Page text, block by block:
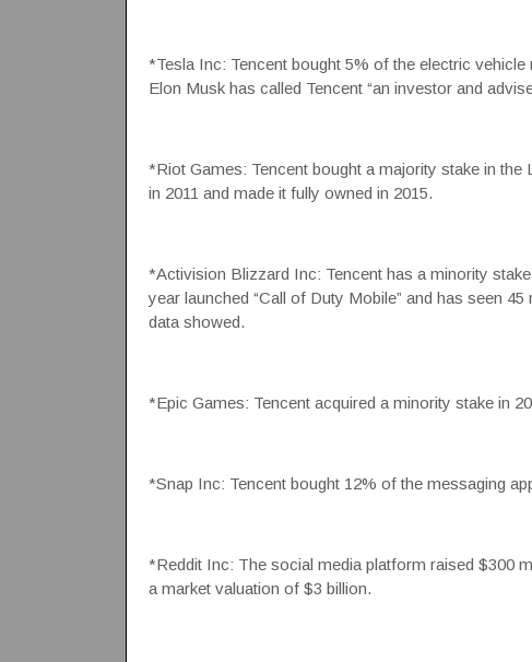
*Tesla Inc: Tencent bought 5% of the electric
Elon Musk has called Tencent “an investor and
*Riot Games: Tencent bought a majority stake in
in 2011 and made it fully owned in 2015.
*Activision Blizzard Inc: Tencent has a minority
year launched “Call of Duty Mobile” and has seen
data showed.
*Epic Games: Tencent acquired a minority stake in
*Snap Inc: Tencent bought 12% of the messaging
*Reddit Inc: The social media platform raised $300
a market valuation of $3 billion.